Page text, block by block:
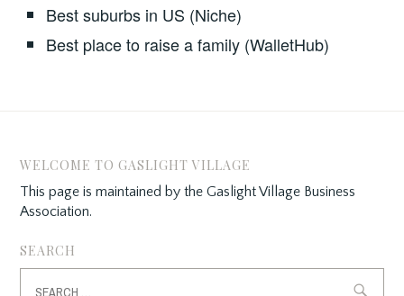
Best suburbs in US (Niche)
Best place to raise a family (WalletHub)
WELCOME TO GASLIGHT VILLAGE
This page is maintained by the Gaslight Village Business
Association.
SEARCH